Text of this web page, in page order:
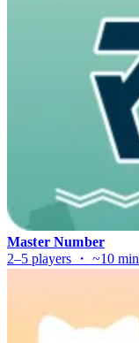
Master Number
2–5 players ・ ~10 min